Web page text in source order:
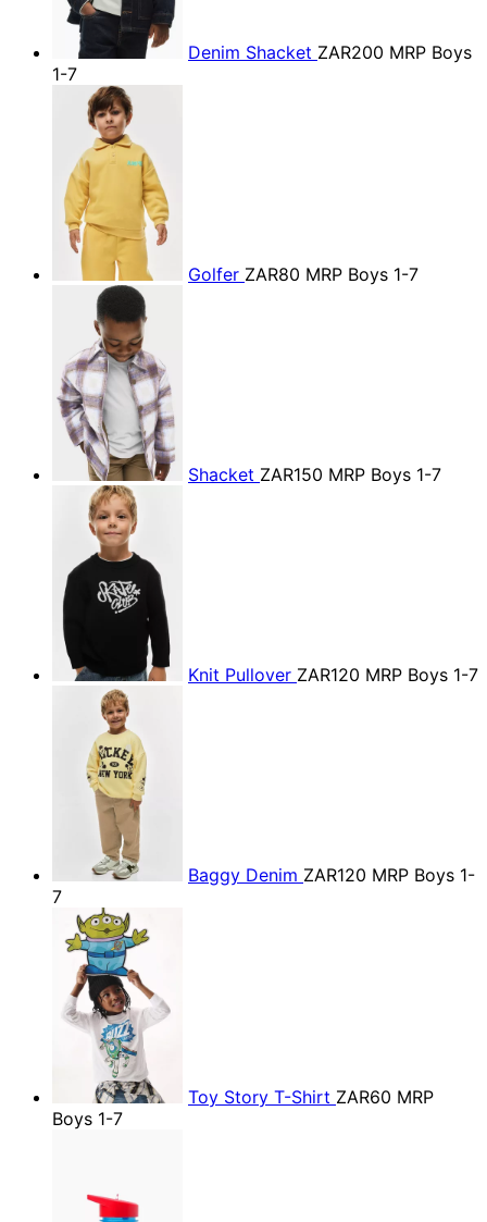
Denim Shacket ZAR200 MRP Boys
1-7
Golfer ZAR80 MRP Boys 1-7
Shacket ZAR150 MRP Boys 1-7
Knit Pullover ZAR120 MRP Boys 1-7
Baggy Denim ZAR120 MRP Boys 1-
7
Toy Story T-Shirt ZAR60 MRP
Boys 1-7